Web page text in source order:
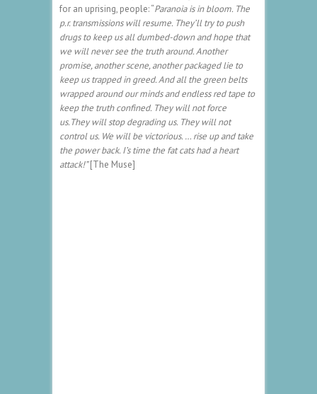
for an uprising, people: “Paranoia is in bloom. The
p.r. transmissions will resume. They’ll try to push
drugs to keep us all dumbed-down and hope that
we will never see the truth around. Another
promise, another scene, another packaged lie to
keep us trapped in greed. And all the green belts
wrapped around our minds and endless red tape to
keep the truth confined. They will not force
us.They will stop degrading us. They will not
control us. We will be victorious. … rise up and take
the power back. I’s time the fat cats had a heart
attack!”[The Muse]